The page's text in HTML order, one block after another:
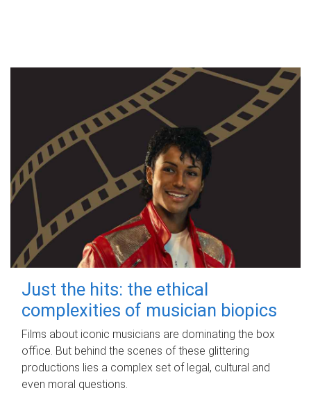
Just the hits: the ethical
complexities of musician biopics
Films about iconic musicians are dominating the box
office. But behind the scenes of these glittering
productions lies a complex set of legal, cultural and
even moral questions.